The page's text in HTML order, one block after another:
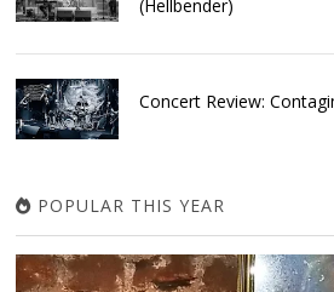
(Hellbender)
Concert Review:
POPULAR THIS YEAR